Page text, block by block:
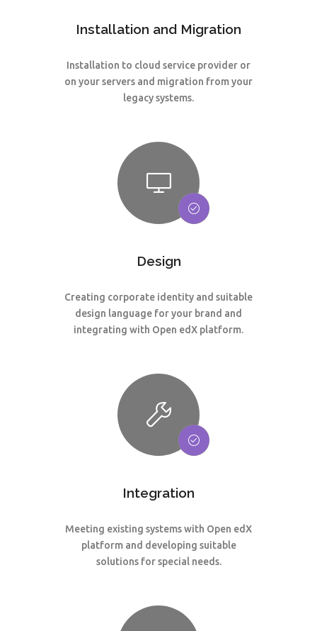
Installation and Migration
Installation to cloud service provider or
on your servers and migration from your
legacy systems.
Design
Creating corporate identity and suitable
design language for your brand and
integrating with Open edX platform.
Integration
Meeting existing systems with Open edX
platform and developing suitable
solutions for special needs.